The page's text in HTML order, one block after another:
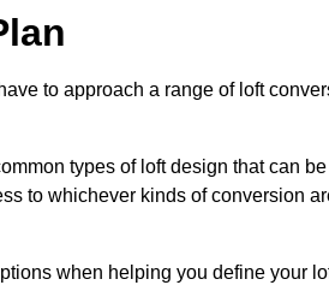
to approach a range of loft
types of loft design that can
to whichever kinds of conversion
when helping you define your